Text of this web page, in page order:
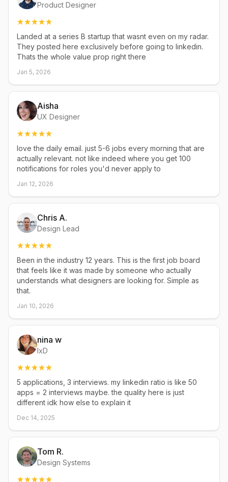
Product Designer
Landed at a series B startup that wasnt even on my radar.
They posted here exclusively before going to linkedin.
Thats the whole value prop right there
Jan 5, 2026
Aisha
UX Designer
love the daily email. just 5-6 jobs every morning that are
actually relevant. not like indeed where you get 100
notifications for roles you'd never apply to
Jan 12, 2026
Chris A.
Design Lead
Been in the industry 12 years. This is the first job board
that feels like it was made by someone who actually
understands what designers are looking for. Simple as
that.
Jan 10, 2026
nina w
IxD
5 applications, 3 interviews. my linkedin ratio is like 50
apps = 2 interviews maybe. the quality here is just
different idk how else to explain it
Dec 14, 2025
Tom R.
Design Systems